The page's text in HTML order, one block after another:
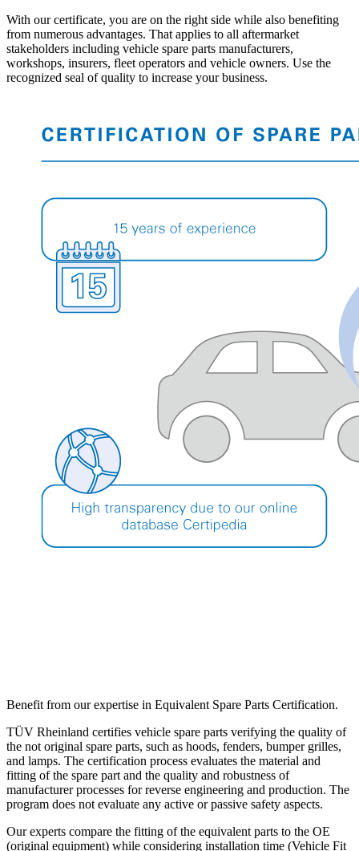
With our certificate, you are on the right side while also benefiting
from numerous advantages. That applies to all aftermarket
stakeholders including vehicle spare parts manufacturers,
workshops, insurers, fleet operators and vehicle owners. Use the
recognized seal of quality to increase your business.
Benefit from our expertise in Equivalent Spare Parts Certification.
TÜV Rheinland certifies vehicle spare parts verifying the quality of
the not original spare parts, such as hoods, fenders, bumper grilles,
and lamps. The certification process evaluates the material and
fitting of the spare part and the quality and robustness of
manufacturer processes for reverse engineering and production. The
program does not evaluate any active or passive safety aspects.
Our experts compare the fitting of the equivalent parts to the OE
(original equipment) while considering installation time (Vehicle Fit